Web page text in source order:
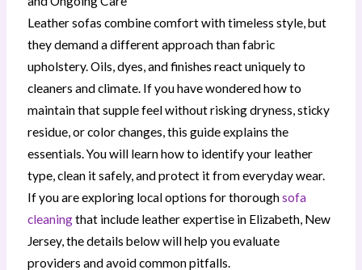
Leather sofas combine comfort with timeless style, but
they demand a different approach than fabric
upholstery. Oils, dyes, and finishes react uniquely to
cleaners and climate. If you have wondered how to
maintain that supple feel without risking dryness, sticky
residue, or color changes, this guide explains the
essentials. You will learn how to identify your leather
type, clean it safely, and protect it from everyday wear.
If you are exploring local options for thoroughsofa
cleaningthat include leather expertise in Elizabeth, New
Jersey, the details below will help you evaluate
providers and avoid common pitfalls.